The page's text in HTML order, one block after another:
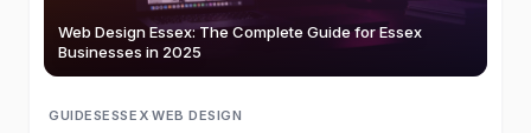
Web Design Essex: The Complete Guide for Essex
Businesses in 2025
GUIDESESSEX·WEB DESIGN